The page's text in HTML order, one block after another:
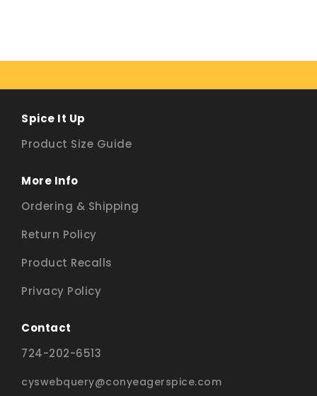
Spice It Up
Product Size Guide
More Info
Ordering & Shipping
Return Policy
Product Recalls
Privacy Policy
Contact
724-202-6513
cyswebquery@conyeagerspice.com